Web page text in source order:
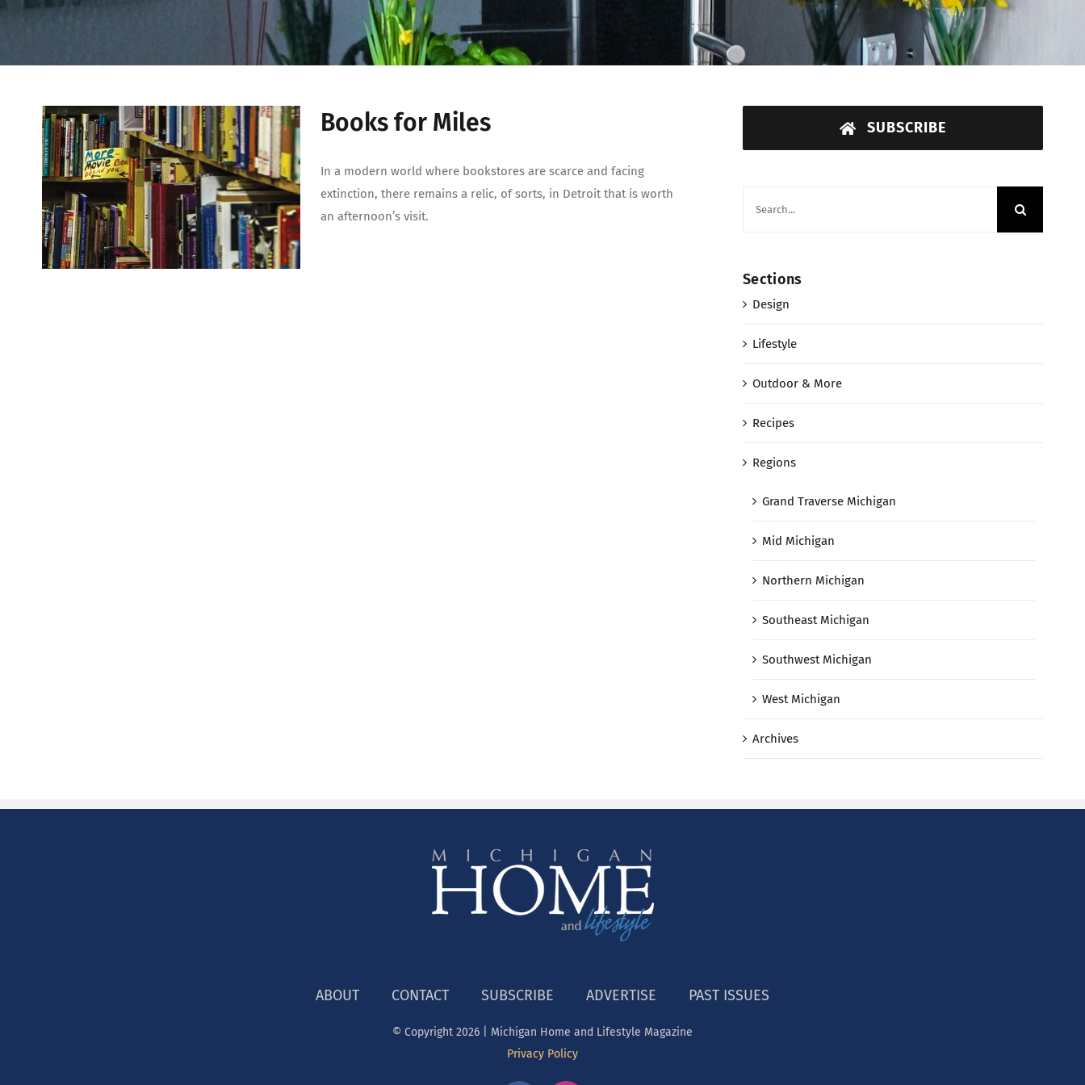
Books for Miles
In a modern world where bookstores are scarce and facing
extinction, there remains a relic, of sorts, in Detroit that is worth
an afternoon’s visit.
SUBSCRIBE
Sections
Design
Lifestyle
Outdoor & More
Recipes
Regions
Grand Traverse Michigan
Mid Michigan
Northern Michigan
Southeast Michigan
Southwest Michigan
West Michigan
Archives
ABOUT CONTACT SUBSCRIBE ADVERTISE PAST ISSUES
© Copyright 2026 | Michigan Home and Lifestyle Magazine
Privacy Policy